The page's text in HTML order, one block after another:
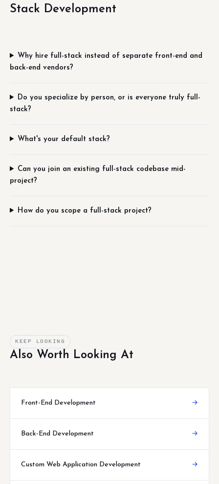
Stack Development
Why hire full-stack instead of separate front-end and
back-end vendors?
Do you specialize by person, or is everyone truly full-
stack?
What's your default stack?
Can you join an existing full-stack codebase mid-
project?
How do you scope a full-stack project?
KEEP LOOKING
Also Worth Looking At
Front-End Development →
Back-End Development →
Custom Web Application Development →